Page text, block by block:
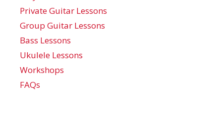
Private Guitar Lessons
Group Guitar Lessons
Bass Lessons
Ukulele Lessons
Workshops
FAQs